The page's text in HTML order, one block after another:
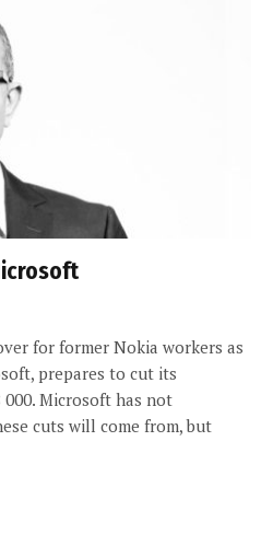
for former Nokia workers as
prepares to cut its
000. Microsoft has not
cuts will come from, but